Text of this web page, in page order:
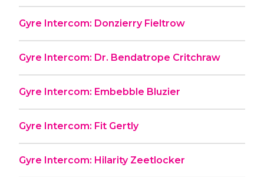
Gyre Intercom: Donzierry Fieltrow
Gyre Intercom: Dr. Bendatrope Critchraw
Gyre Intercom: Embebble Bluzier
Gyre Intercom: Fit Gertly
Gyre Intercom: Hilarity Zeetlocker